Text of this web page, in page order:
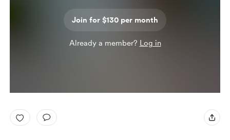
Join for $130 per month
Already a member? Log in